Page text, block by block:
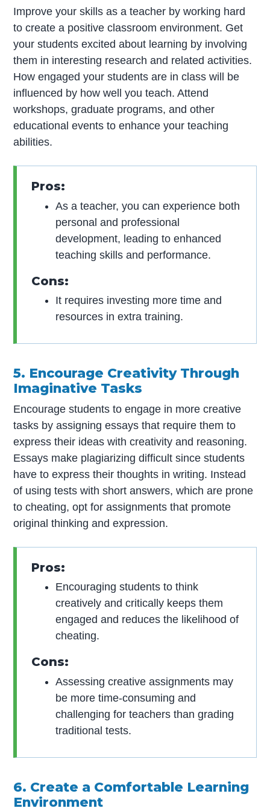
Improve your skills as a teacher by working hard
to create a positive classroom environment. Get
your students excited about learning by involving
them in interesting research and related activities.
How engaged your students are in class will be
influenced by how well you teach. Attend
workshops, graduate programs, and other
educational events to enhance your teaching
abilities.
Pros:
As a teacher, you can experience both
personal and professional
development, leading to enhanced
teaching skills and performance.
Cons:
It requires investing more time and
resources in extra training.
5. Encourage Creativity Through
Imaginative Tasks
Encourage students to engage in more creative
tasks by assigning essays that require them to
express their ideas with creativity and reasoning.
Essays make plagiarizing difficult since students
have to express their thoughts in writing. Instead
of using tests with short answers, which are prone
to cheating, opt for assignments that promote
original thinking and expression.
Pros:
Encouraging students to think
creatively and critically keeps them
engaged and reduces the likelihood of
cheating.
Cons:
Assessing creative assignments may
be more time-consuming and
challenging for teachers than grading
traditional tests.
6. Create a Comfortable Learning
Environment